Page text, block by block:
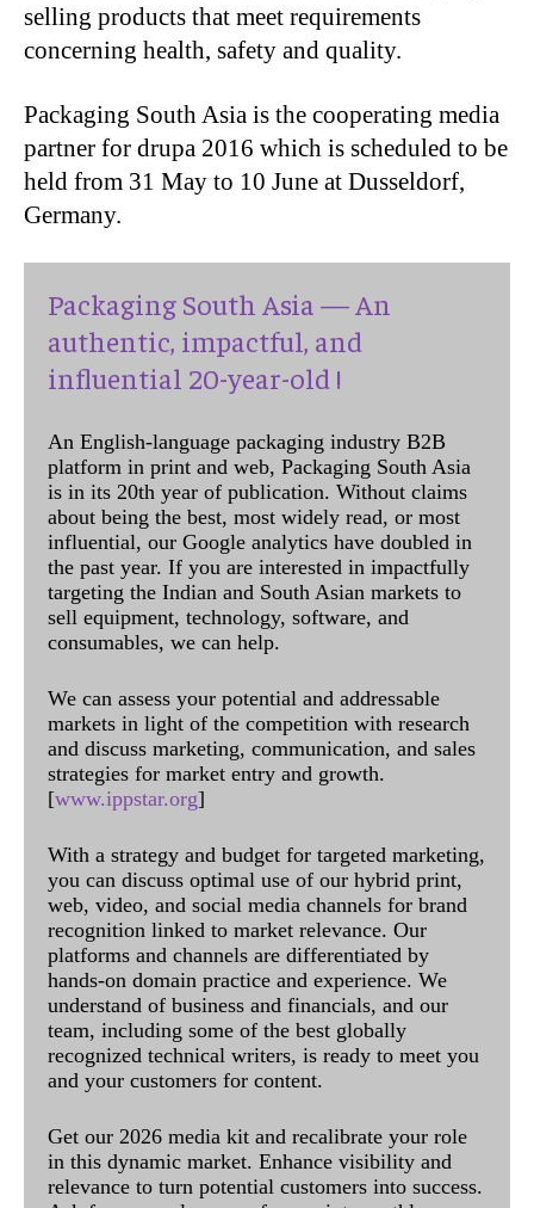
selling products that meet requirements
concerning health, safety and quality.
Packaging South Asia is the cooperating media
partner for drupa 2016 which is scheduled to be
held from 31 May to 10 June at Dusseldorf,
Germany.
Packaging South Asia — An
authentic, impactful, and
influential 20-year-old !
An English-language packaging industry B2B
platform in print and web, Packaging South Asia
is in its 20th year of publication. Without claims
about being the best, most widely read, or most
influential, our Google analytics have doubled in
the past year. If you are interested in impactfully
targeting the Indian and South Asian markets to
sell equipment, technology, software, and
consumables, we can help.
We can assess your potential and addressable
markets in light of the competition with research
and discuss marketing, communication, and sales
strategies for market entry and growth.
[www.ippstar.org]
With a strategy and budget for targeted marketing,
you can discuss optimal use of our hybrid print,
web, video, and social media channels for brand
recognition linked to market relevance. Our
platforms and channels are differentiated by
hands-on domain practice and experience. We
understand of business and financials, and our
team, including some of the best globally
recognized technical writers, is ready to meet you
and your customers for content.
Get our 2026 media kit and recalibrate your role
in this dynamic market. Enhance visibility and
relevance to turn potential customers into success.